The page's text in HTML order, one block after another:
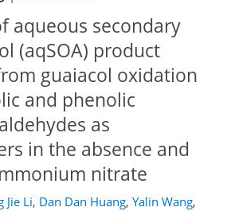
aqueous secondary
(aqSOA) product
guaiacol oxidation
and phenolic
as
in the absence and
nitrate
Jie Li, Dan Dan Huang, Yalin Wang,